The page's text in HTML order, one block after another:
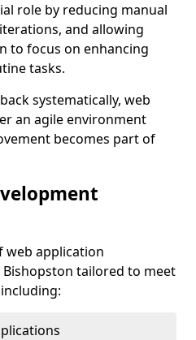
role by reducing manual
and allowing
to focus on enhancing
tasks.
systematically, web
an agile environment
becomes part of
web application
tailored to meet